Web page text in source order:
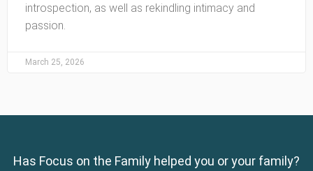
introspection, as well as rekindling intimacy and
passion.
March 25, 2026
Has Focus on the Family helped you or your family?